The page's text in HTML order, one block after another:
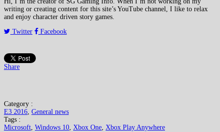
writing or creating content for this site’s YouTube channel, I like to relax
and enjoy character driven story games.
Twitter
Facebook
Share
Category :
E3 2016, General news
Tags :
Microsoft, Windows 10, Xbox One, Xbox Play Anywhere